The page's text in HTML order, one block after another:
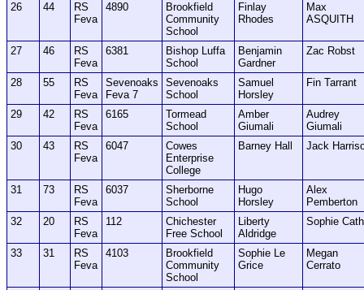
26
44
RS
Feva
4890
Brookfield
Community
School
Finlay
Rhodes
Max
ASQUITH
27 46
RS
Feva
6381
Bishop Luffa
School
Benjamin
Gardner
Zac Robst
28 55
RS
Feva
Sevenoaks
Feva 7
Sevenoaks
School
Samuel
Horsley
Fin Tarrant
29 42
RS
Feva
6165
Tormead
School
Amber
Giumali
Audrey
Giumali
30
43
RS
Feva
6047
Cowes
Enterprise
College
Barney Hall Jack
31 73
RS
Feva
6037
Sherborne
School
Hugo
Horsley
Alex
Pemberton
32
20
RS
Feva
112
Chichester
Free School
Liberty
Aldridge
Sophie Cath
33 31
RS
Feva
4103
Brookfield
Community
School
Sophie Le
Grice
Megan
Cerrato